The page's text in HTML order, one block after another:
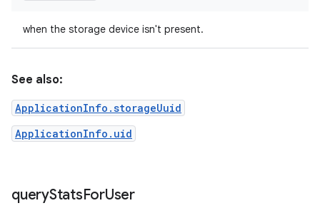
when the storage device isn't present.
See also:
ApplicationInfo.storageUuid
ApplicationInfo.uid
queryStatsForUser